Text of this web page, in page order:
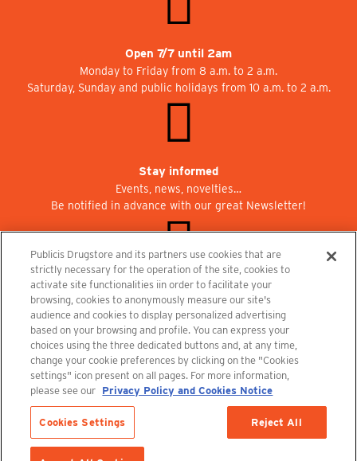
Open 7/7 until 2am
Monday to Friday from 8 a.m. to 2 a.m.
Saturday, Sunday and public holidays from 10 a.m. to 2 a.m.
Stay informed
Events, news, novelties…
Be notified in advance with our great Newsletter!
Join us at Publicisdrugstore!
We are recruiting for the shops, the restaurant and the cinema.
recrutement@publicisdrugstore.com
Terms and Conditions Legal Notice Privacy Policy and Cookie Notice
Publicis Drugstore and its partners use cookies that are
strictly necessary for the operation of the site, cookies to
activate site functionalities iin order to facilitate your
browsing, cookies to anonymously measure our site's
audience and cookies to display personalized advertising
based on your browsing and profile. You can express your
choices using the three dedicated buttons and, at any time,
change your cookie preferences by clicking on the "Cookies
settings" icon present on all pages. For more information,
please see our Privacy Policy and Cookies Notice
Cookies Settings Reject All